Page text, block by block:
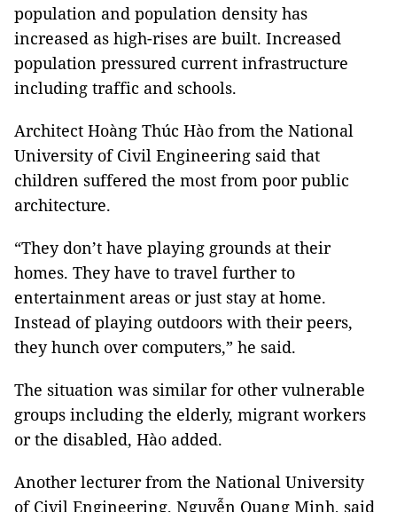
population and population density has
increased as high-rises are built. Increased
population pressured current infrastructure
including traffic and schools.
Architect Hoàng Thúc Hào from the National
University of Civil Engineering said that
children suffered the most from poor public
architecture.
“They don’t have playing grounds at their
homes. They have to travel further to
entertainment areas or just stay at home.
Instead of playing outdoors with their peers,
they hunch over computers,” he said.
The situation was similar for other vulnerable
groups including the elderly, migrant workers
or the disabled, Hào added.
Another lecturer from the National University
of Civil Engineering, Nguyễn Quang Minh, said